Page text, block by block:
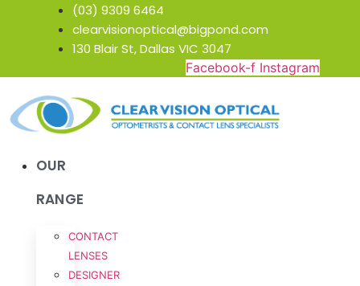
(03) 9309 6464
clearvisionoptical@bigpond.com
130 Blair St, Dallas VIC 3047
Facebook-f Instagram
OUR
RANGE
CONTACT
LENSES
DESIGNER